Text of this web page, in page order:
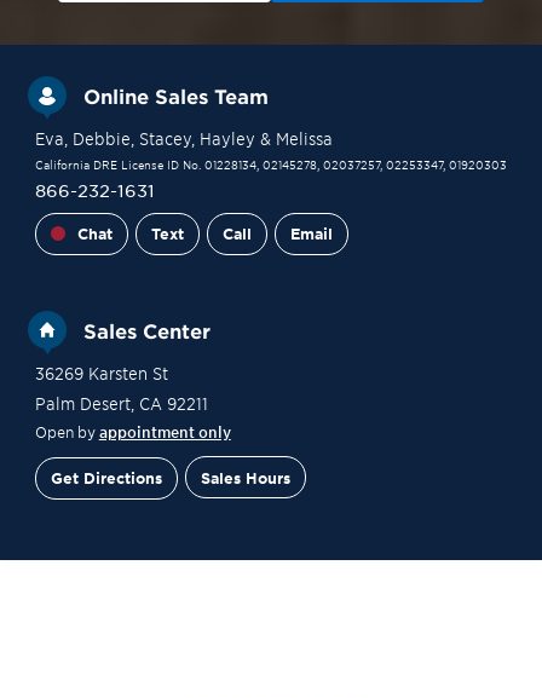
Online Sales Team
Eva , Debbie , Stacey, Hayley & Melissa
California DRE License ID No. 01228134, 02145278, 02037257, 02253347, 01920303
866-232-1631
Chat Text Call Email
Sales Center
36269 Karsten St
Palm Desert, CA 92211
Open by appointment only
Get Directions Sales Hours